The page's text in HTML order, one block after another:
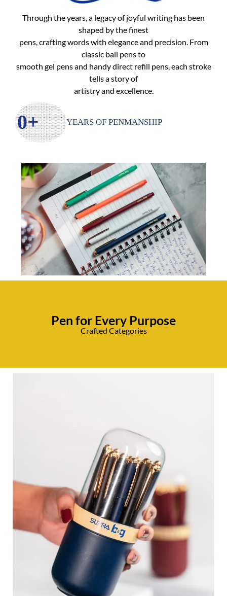
Ball Pens
Through the years, a legacy of joyful writing has been
shaped by the finest
pens, crafting words with elegance and precision. From
classic ball pens to
smooth gel pens and handy direct refill pens, each stroke
tells a story of
artistry and excellence.
0+ YEARS OF PENMANSHIP
Pen for Every Purpose
Crafted Categories